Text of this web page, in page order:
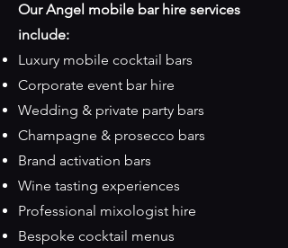
Our Angel mobile bar hire services
include:
Luxury mobile cocktail bars
Corporate event bar hire
Wedding & private party bars
Champagne & prosecco bars
Brand activation bars
Wine tasting experiences
Professional mixologist hire
Bespoke cocktail menus